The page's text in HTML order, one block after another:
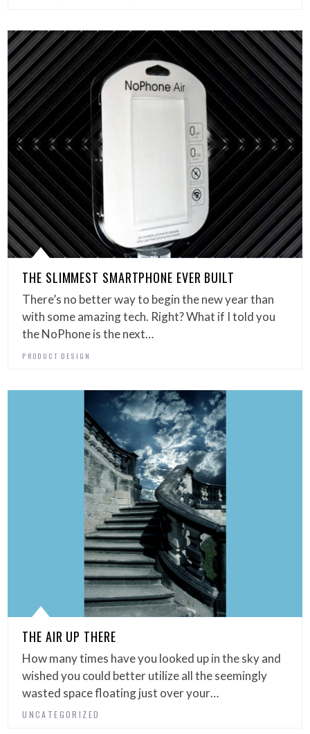
THE SLIMMEST SMARTPHONE EVER BUILT
There’s no better way to begin the new year than
with some amazing tech. Right? What if I told you
the NoPhone is the next…
PRODUCT DESIGN
THE AIR UP THERE
How many times have you looked up in the sky and
wished you could better utilize all the seemingly
wasted space floating just over your…
UNCATEGORIZED